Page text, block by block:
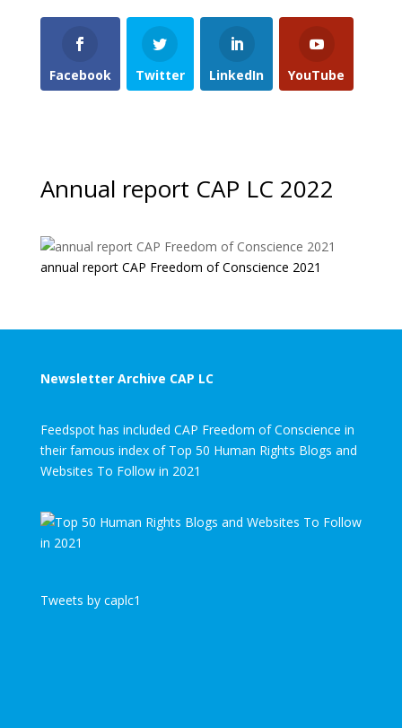
Facebook Twitter LinkedIn YouTube
Annual report CAP LC 2022
annual report CAP Freedom of Conscience 2021
Newsletter Archive CAP LC
Feedspot has included CAP Freedom of Conscience in
their famous index of Top 50 Human Rights Blogs and
Websites To Follow in 2021
Tweets by caplc1